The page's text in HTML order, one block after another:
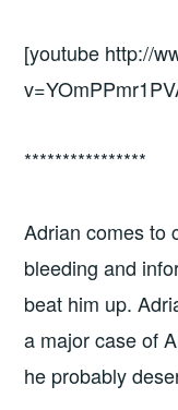
[youtube http://
****************
Adrian comes to
bleeding and
beat him up.
a major case of
he probably